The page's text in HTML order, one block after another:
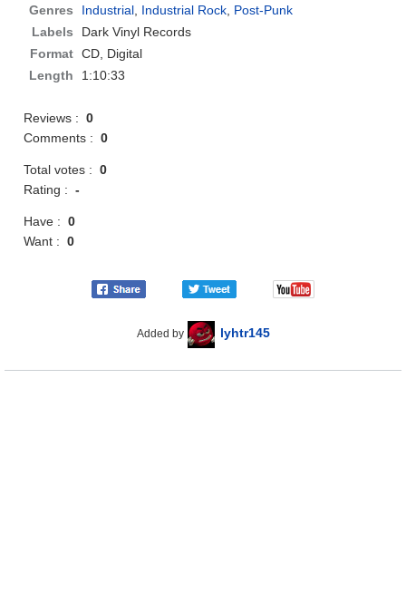
Genres
Industrial, Industrial Rock, Post-Punk
Labels
Dark Vinyl Records
Format CD, Digital
Length
1:10:33
Reviews :0
Comments :0
Total votes :0
Rating :-
Have :0
Want :0
Added by lyhtr145